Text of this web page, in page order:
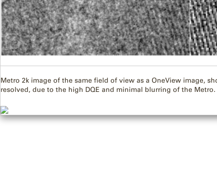
Metro 2k image of the same field of view as a OneView image,
resolved, due to the high DQE and minimal blurring of the Metro.